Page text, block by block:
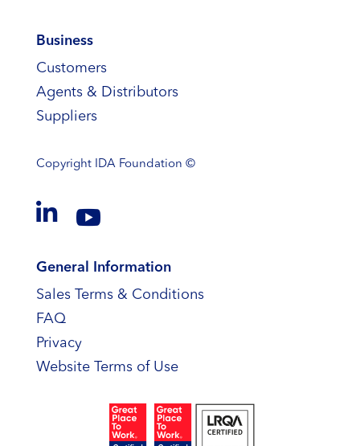
Business
Customers
Agents & Distributors
Suppliers
Copyright IDA Foundation ©
 
General Information
Sales Terms & Conditions
FAQ
Privacy
Website Terms of Use